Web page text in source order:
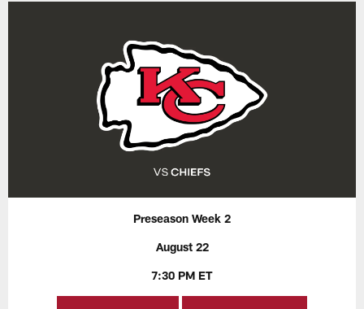
Preseason Week 2
August 22
7:30 PM ET